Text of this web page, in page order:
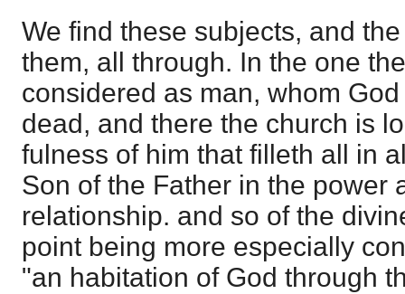
We find these subjects, and
them, all through. In the one
considered as man, whom
dead, and there the church is
fulness of him that filleth all in
Son of the Father in the power
relationship. and so of the
point being more especially
"an habitation of God through